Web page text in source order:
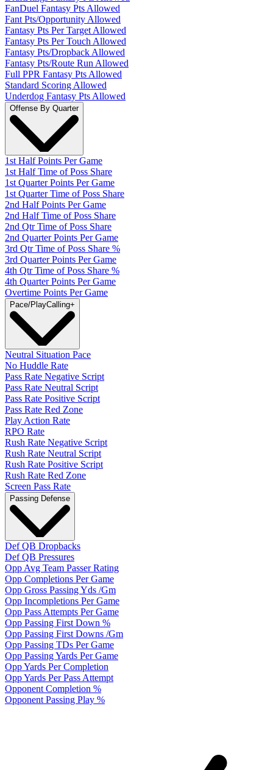
FanDuel Fantasy Pts Allowed
Fant Pts/Opportunity Allowed
Fantasy Pts Per Target Allowed
Fantasy Pts Per Touch Allowed
Fantasy Pts/Dropback Allowed
Fantasy Pts/Route Run Allowed
Full PPR Fantasy Pts Allowed
Standard Scoring Allowed
Underdog Fantasy Pts Allowed
Offense By Quarter
1st Half Points Per Game
1st Half Time of Poss Share
1st Quarter Points Per Game
1st Quarter Time of Poss Share
2nd Half Points Per Game
2nd Half Time of Poss Share
2nd Qtr Time of Poss Share
2nd Quarter Points Per Game
3rd Qtr Time of Poss Share %
3rd Quarter Points Per Game
4th Qtr Time of Poss Share %
4th Quarter Points Per Game
Overtime Points Per Game
Pace/PlayCalling+
Neutral Situation Pace
No Huddle Rate
Pass Rate Negative Script
Pass Rate Neutral Script
Pass Rate Positive Script
Pass Rate Red Zone
Play Action Rate
RPO Rate
Rush Rate Negative Script
Rush Rate Neutral Script
Rush Rate Positive Script
Rush Rate Red Zone
Screen Pass Rate
Passing Defense
Def QB Dropbacks
Def QB Pressures
Opp Avg Team Passer Rating
Opp Completions Per Game
Opp Gross Passing Yds /Gm
Opp Incompletions Per Game
Opp Pass Attempts Per Game
Opp Passing First Down %
Opp Passing First Downs /Gm
Opp Passing TDs Per Game
Opp Passing Yards Per Game
Opp Yards Per Completion
Opp Yards Per Pass Attempt
Opponent Completion %
Opponent Passing Play %